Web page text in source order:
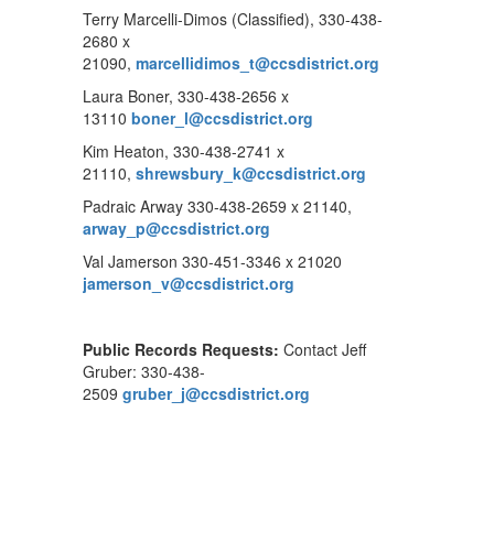
Terry Marcelli-Dimos (Classified), 330-438-
2680 x
21090, marcellidimos_t@ccsdistrict.org
Laura Boner, 330-438-2656 x
13110 boner_l@ccsdistrict.org
Kim Heaton, 330-438-2741 x
21110, shrewsbury_k@ccsdistrict.org
Padraic Arway 330-438-2659 x 21140,
arway_p@ccsdistrict.org
Val Jamerson 330-451-3346 x 21020
jamerson_v@ccsdistrict.org
Public Records Requests: Contact Jeff
Gruber: 330-438-
2509 gruber_j@ccsdistrict.org